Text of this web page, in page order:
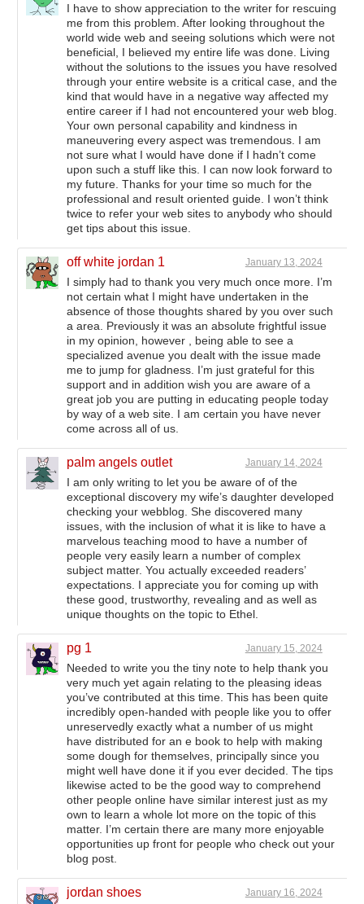
I have to show appreciation to the writer for rescuing
me from this problem. After looking throughout the
world wide web and seeing solutions which were not
beneficial, I believed my entire life was done. Living
without the solutions to the issues you have resolved
through your entire website is a critical case, and the
kind that would have in a negative way affected my
entire career if I had not encountered your web blog.
Your own personal capability and kindness in
maneuvering every aspect was tremendous. I am
not sure what I would have done if I hadn’t come
upon such a stuff like this. I can now look forward to
my future. Thanks for your time so much for the
professional and result oriented guide. I won’t think
twice to refer your web sites to anybody who should
get tips about this issue.
off white jordan 1 January 13, 2024
I simply had to thank you very much once more. I’m
not certain what I might have undertaken in the
absence of those thoughts shared by you over such
a area. Previously it was an absolute frightful issue
in my opinion, however , being able to see a
specialized avenue you dealt with the issue made
me to jump for gladness. I’m just grateful for this
support and in addition wish you are aware of a
great job you are putting in educating people today
by way of a web site. I am certain you have never
come across all of us.
palm angels outlet January 14, 2024
I am only writing to let you be aware of of the
exceptional discovery my wife’s daughter developed
checking your webblog. She discovered many
issues, with the inclusion of what it is like to have a
marvelous teaching mood to have a number of
people very easily learn a number of complex
subject matter. You actually exceeded readers’
expectations. I appreciate you for coming up with
these good, trustworthy, revealing and as well as
unique thoughts on the topic to Ethel.
pg 1 January 15, 2024
Needed to write you the tiny note to help thank you
very much yet again relating to the pleasing ideas
you’ve contributed at this time. This has been quite
incredibly open-handed with people like you to offer
unreservedly exactly what a number of us might
have distributed for an e book to help with making
some dough for themselves, principally since you
might well have done it if you ever decided. The tips
likewise acted to be the good way to comprehend
other people online have similar interest just as my
own to learn a whole lot more on the topic of this
matter. I’m certain there are many more enjoyable
opportunities up front for people who check out your
blog post.
jordan shoes January 16, 2024